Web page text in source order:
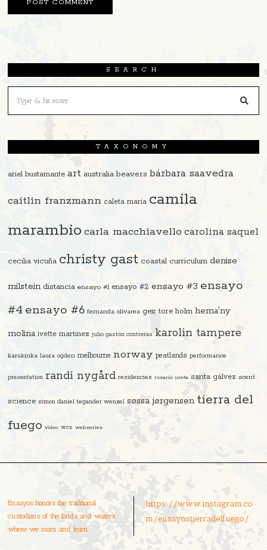
SEARCH
TAXONOMY
ariel bustamante art australia beavers bárbara saavedra
caitlin franzmann caleta maría camila
marambio carla macchiavello carolina saquel
cecilia vicuña christy gast coastal curriculum denise
milstein distancia ensayo #1 ensayo #2 ensayo #3 ensayo
#4 ensayo #6 fernanda olivares geir tore holm hema'ny
molina ivette martinez julio gastón contreras karolin tampere
karukinka laura ogden melbourne norway peatlands performance
presentation randi nygård residencies rosario ureta sarita gálvez scent
science simon daniel tegander wenzel søssa jørgensen tierra del
fuego video wcs webseries
Ensayos honors the traditional
custodians of the lands and waters
where we roam and learn.
https://www.instagram.co
m/ensayostierradelfuego/